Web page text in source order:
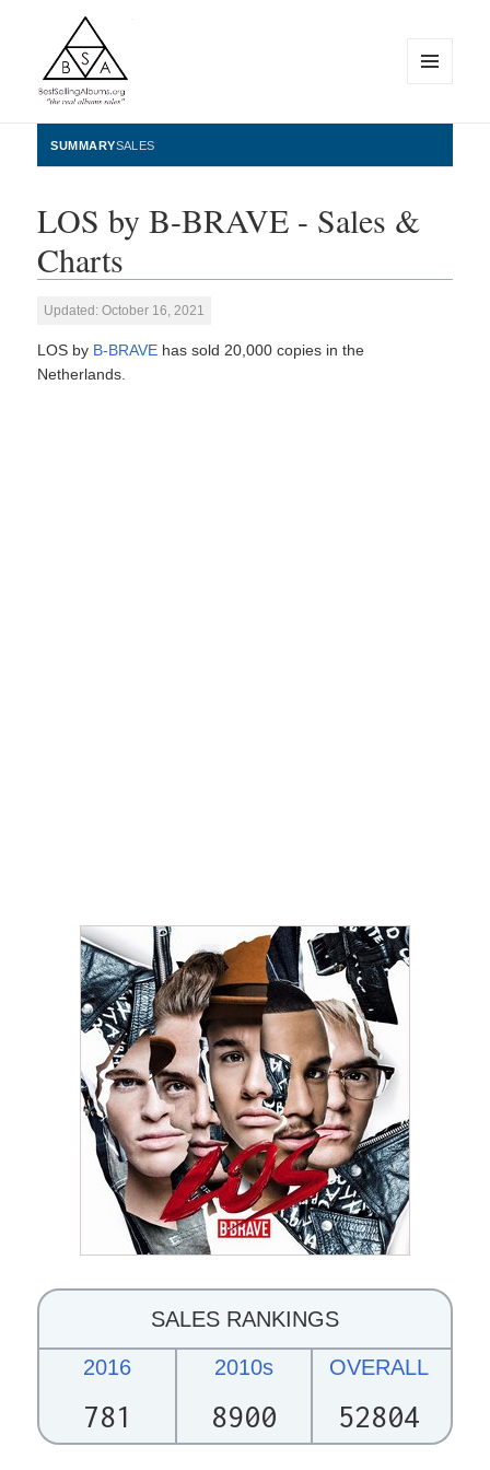
BestSellingAlbums.org
WIDGETS
SUMMARYSALES
LOS by B-BRAVE - Sales &
Charts
Updated: October 16, 2021
LOS by B-BRAVE has sold 20,000 copies in the
Netherlands.
SALES RANKINGS
2016
781
2010s
8900
OVERALL
52804